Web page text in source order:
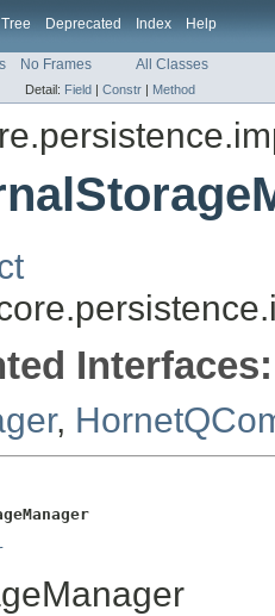
Tree Deprecated Index Help
No Frames All Classes
Detail: Field | Constr | Method
Interfaces:
,